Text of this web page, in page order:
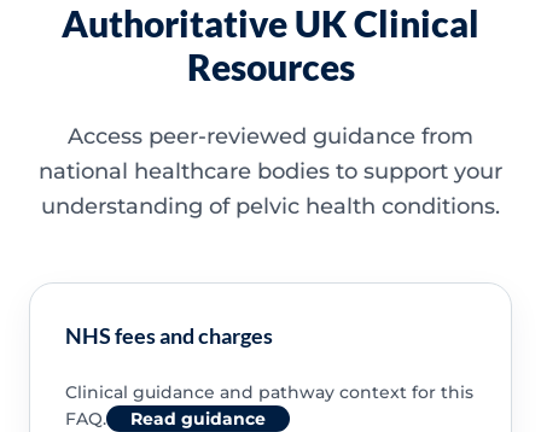
Authoritative UK Clinical
Resources
Access peer-reviewed guidance from
national healthcare bodies to support your
understanding of pelvic health conditions.
NHS fees and charges
Clinical guidance and pathway context for this
FAQ.
Read guidance